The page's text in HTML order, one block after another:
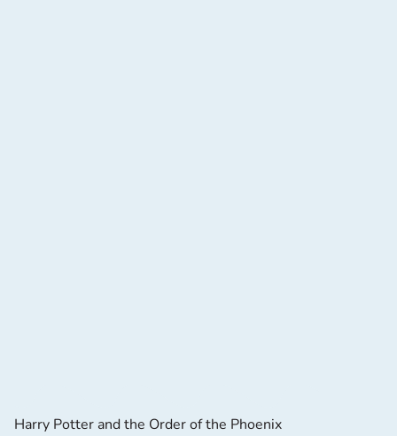
Harry Potter and the Order of the Phoenix